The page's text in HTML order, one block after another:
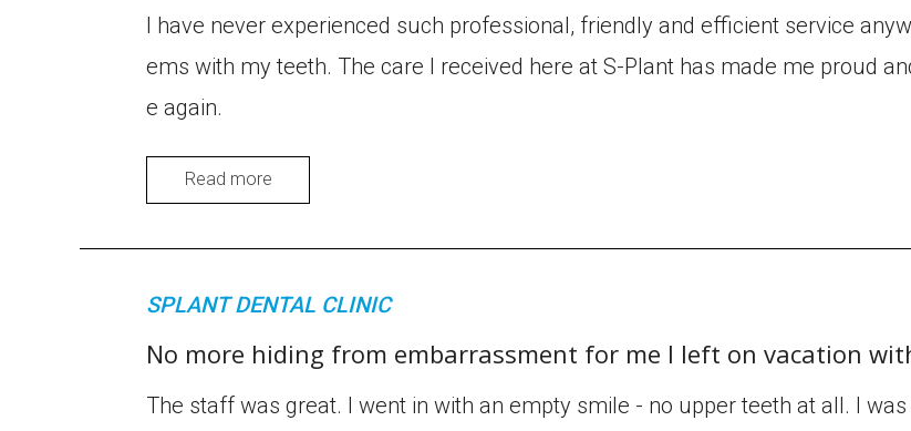
I have never experienced such professional, friendly and efficient service
ems with my teeth. The care I received here at S-Plant has made me proud
e again.
Read more
SPLANT DENTAL CLINIC
No more hiding from embarrassment for me I left on vacation
The staff was great. I went in with an empty smile - no upper teeth at all. I